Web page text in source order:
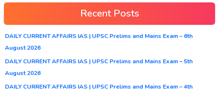
Recent Posts
DAILY CURRENT AFFAIRS IAS | UPSC Prelims and Mains Exam – 6th
August 2026
DAILY CURRENT AFFAIRS IAS | UPSC Prelims and Mains Exam – 5th
August 2026
DAILY CURRENT AFFAIRS IAS | UPSC Prelims and Mains Exam – 4th